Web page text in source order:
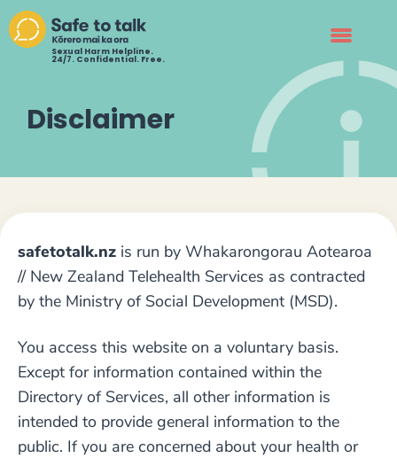
Sexual Harm Helpline.
24/7. Confidential. Free.
Disclaimer
safetotalk.nz is run by Whakarongorau Aotearoa
// New Zealand Telehealth Services as contracted
by the Ministry of Social Development (MSD).
You access this website on a voluntary basis.
Except for information contained within the
Directory of Services, all other information is
intended to provide general information to the
public. If you are concerned about your health or